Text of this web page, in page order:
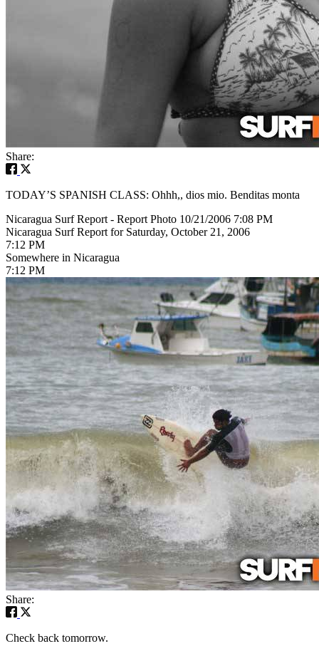
Share:
TODAY’S SPANISH CLASS: Ohhh,, dios mio. Benditas monta
Nicaragua Surf Report - Report Photo 10/21/2006 7:08 PM
Nicaragua Surf Report for Saturday, October 21, 2006
7:12 PM
Somewhere in Nicaragua
7:12 PM
Share:
Check back tomorrow.